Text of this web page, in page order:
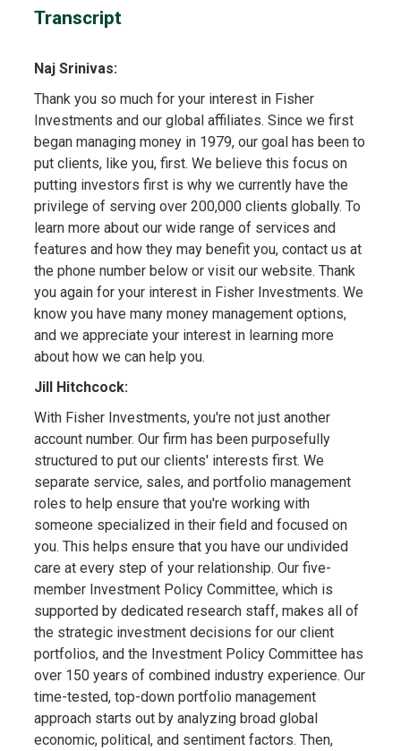
Transcript
Naj Srinivas:
Thank you so much for your interest in Fisher
Investments and our global affiliates. Since we first
began managing money in 1979, our goal has been to
put clients, like you, first. We believe this focus on
putting investors first is why we currently have the
privilege of serving over 200,000 clients globally. To
learn more about our wide range of services and
features and how they may benefit you, contact us at
the phone number below or visit our website. Thank
you again for your interest in Fisher Investments. We
know you have many money management options,
and we appreciate your interest in learning more
about how we can help you.
Jill Hitchcock:
With Fisher Investments, you're not just another
account number. Our firm has been purposefully
structured to put our clients' interests first. We
separate service, sales, and portfolio management
roles to help ensure that you're working with
someone specialized in their field and focused on
you. This helps ensure that you have our undivided
care at every step of your relationship. Our five-
member Investment Policy Committee, which is
supported by dedicated research staff, makes all of
the strategic investment decisions for our client
portfolios, and the Investment Policy Committee has
over 150 years of combined industry experience. Our
time-tested, top-down portfolio management
approach starts out by analyzing broad global
economic, political, and sentiment factors. Then,